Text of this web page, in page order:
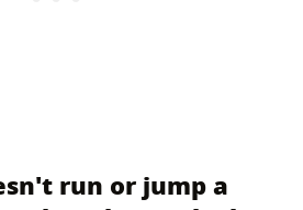
run or jump a